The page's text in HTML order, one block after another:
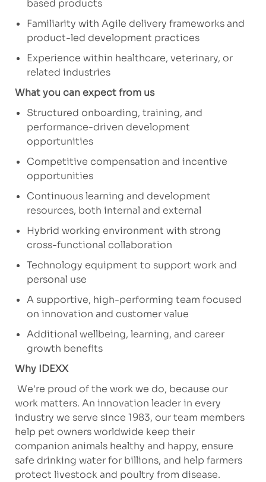
based products
Familiarity with Agile delivery frameworks and
product-led development practices
Experience within healthcare, veterinary, or
related industries
What you can expect from us
Structured onboarding, training, and
performance-driven development
opportunities
Competitive compensation and incentive
opportunities
Continuous learning and development
resources, both internal and external
Hybrid working environment with strong
cross-functional collaboration
Technology equipment to support work and
personal use
A supportive, high-performing team focused
on innovation and customer value
Additional wellbeing, learning, and career
growth benefits
Why IDEXX
We're proud of the work we do, because our
work matters. An innovation leader in every
industry we serve since 1983, our team members
help pet owners worldwide keep their
companion animals healthy and happy, ensure
safe drinking water for billions, and help farmers
protect livestock and poultry from disease.